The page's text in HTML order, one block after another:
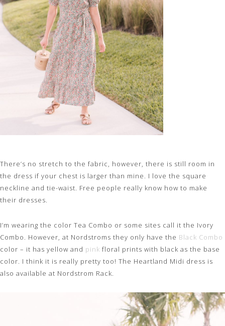
There’s no stretch to the fabric, however, there is still room in
the dress if your chest is larger than mine. I love the square
neckline and tie-waist. Free people really know how to make
their dresses.
I’m wearing the color Tea Combo or some sites call it the Ivory
Combo. However, at Nordstroms they only have the Black Combo
color – it has yellow and pink floral prints with black as the base
color. I think it is really pretty too! The Heartland Midi dress is
also available at Nordstrom Rack.